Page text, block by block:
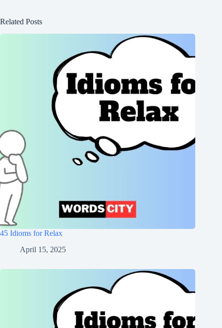
Related Posts
45 Idioms for Relax
April 15, 2025